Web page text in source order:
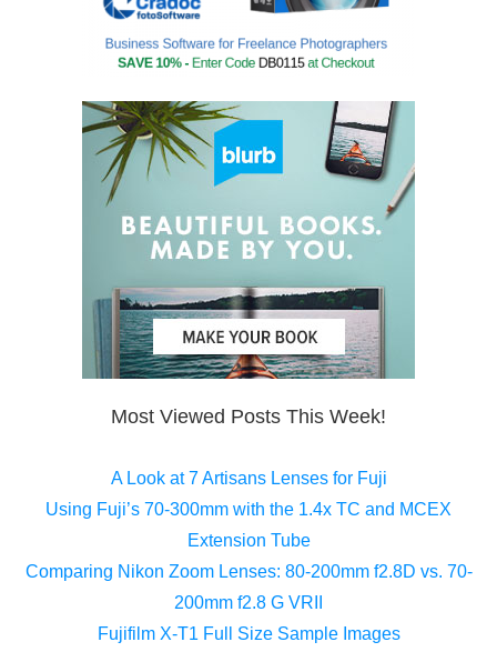
Most Viewed Posts This Week!
A Look at 7 Artisans Lenses for Fuji
Using Fuji’s 70-300mm with the 1.4x TC and MCEX
Extension Tube
Comparing Nikon Zoom Lenses: 80-200mm f2.8D vs. 70-
200mm f2.8 G VRII
Fujifilm X-T1 Full Size Sample Images